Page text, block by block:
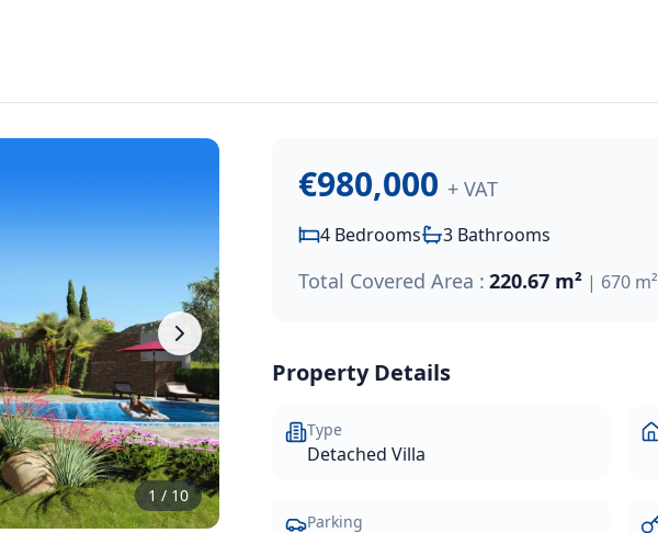
1 / 10
€980,000 + VAT
4 Bedrooms 3 Bathrooms
Total Covered Area : 220.67 m² | 670 m²
Property Details
Type
Detached Villa
Parking